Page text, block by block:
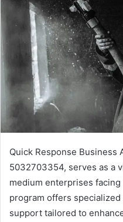
Quick Response Business
5032703354, serves as a
medium enterprises
program offers
support tailored to